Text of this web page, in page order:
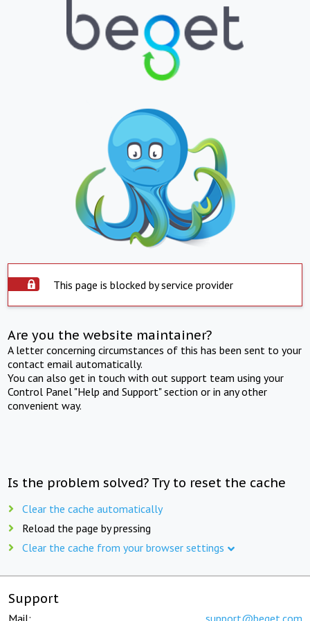
This page is blocked by service provider
Are you the website maintainer?
A letter concerning circumstances of this has been sent to your
contact email automatically.
You can also get in touch with out support team using your
Control Panel "Help and Support" section or in any other
convenient way.
Is the problem solved? Try to reset the cache
Clear the cache automatically
Reload the page by pressing
Clear the cache from your browser settings
Support
Mail: support@beget.com